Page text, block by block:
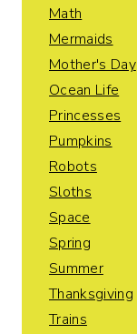
Math
Mermaids
Mother's Day
Ocean Life
Princesses
Pumpkins
Robots
Sloths
Space
Spring
Summer
Thanksgiving
Trains